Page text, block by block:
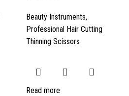
Beauty Instruments,
Professional Hair Cutting
Thinning Scissors
Read more